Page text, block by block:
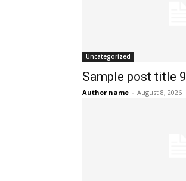
Uncategorized
Sample post title 9
Author name - August 8, 2026